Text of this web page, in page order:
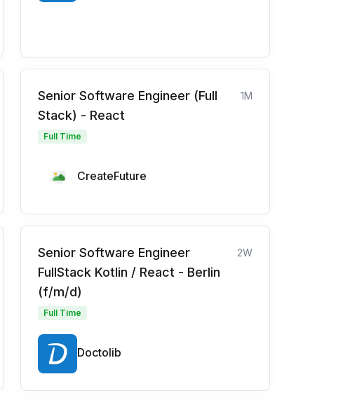
Senior Software Engineer (Full
Stack) - React
1M
Full Time
CreateFuture
Senior Software Engineer
FullStack Kotlin / React - Berlin
(f/m/d)
2W
Full Time
Doctolib